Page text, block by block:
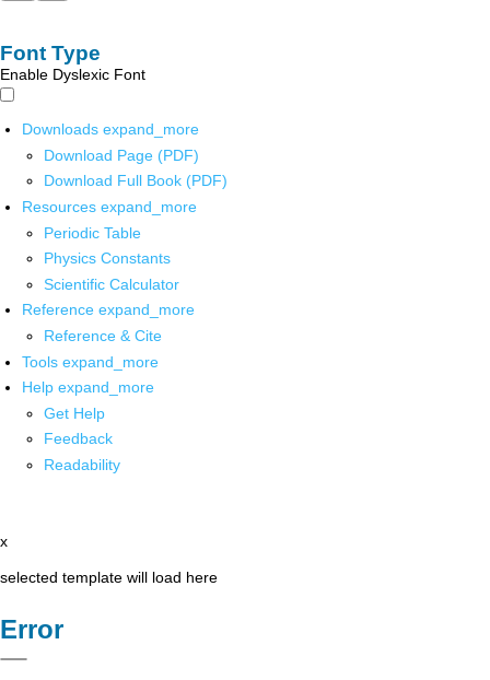
Font Type
Enable Dyslexic Font
Downloads expand_more
Download Page (PDF)
Download Full Book (PDF)
Resources expand_more
Periodic Table
Physics Constants
Scientific Calculator
Reference expand_more
Reference & Cite
Tools expand_more
Help expand_more
Get Help
Feedback
Readability
x
selected template will load here
Error